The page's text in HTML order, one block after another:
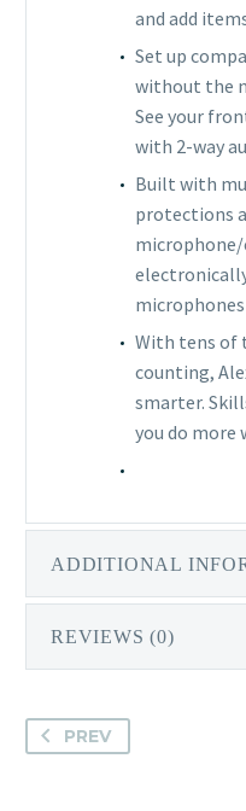
and add
Set up
without the
See your
with 2-way
Built with
protections
With tens of
counting,
smarter.
you do more
ADDITIONAL
REVIEWS (0)
PREV